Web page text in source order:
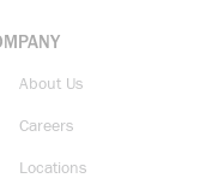
About Us
Careers
Locations